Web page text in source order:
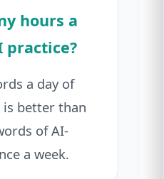
hours a
practice?
a day of
better than
of AI-
a week.